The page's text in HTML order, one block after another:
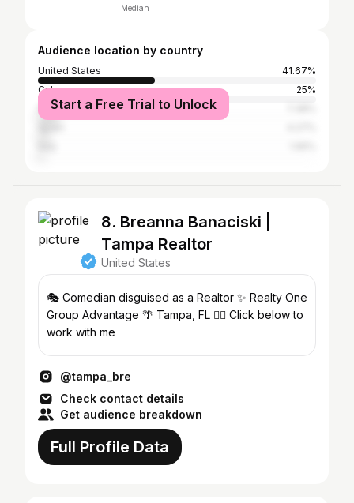
Median
Audience location by country
United States
41.67%
Cuba
25%
Panama
Start a Free Trial to Unlock
8. Breanna Banaciski |
Tampa Realtor
United States
🎭 Comedian disguised as a Realtor ✨ Realty One
Group Advantage 🌴 Tampa, FL 👇🏼 Click below to
work with me
@tampa_bre
Check contact details
Get audience breakdown
Full Profile Data